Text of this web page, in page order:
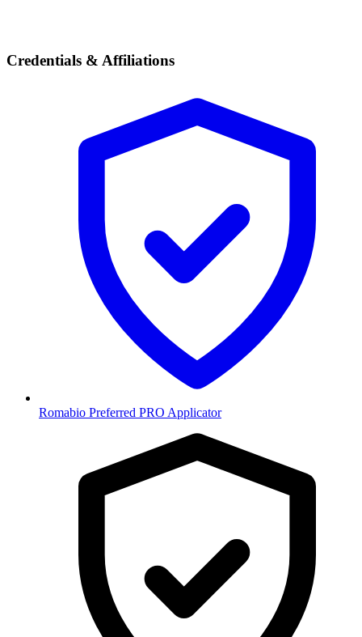
Credentials & Affiliations
Romabio Preferred PRO Applicator